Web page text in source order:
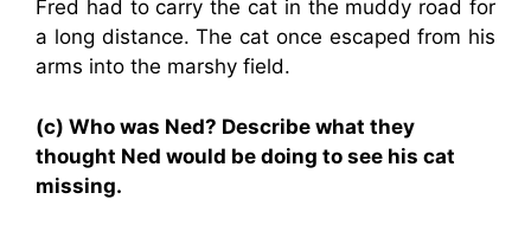
Fred had to carry the cat in the muddy road for
a long distance. The cat once escaped from his
arms into the marshy field.
(c) Who was Ned? Describe what they
thought Ned would be doing to see his cat
missing.